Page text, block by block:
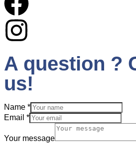
A question ?
us!
Name *
Email *
Your message